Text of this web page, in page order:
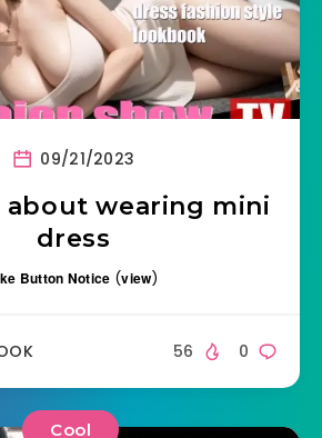
09/21/2023
about wearing mini
dress
Button Notice (view)
0
56
Cool